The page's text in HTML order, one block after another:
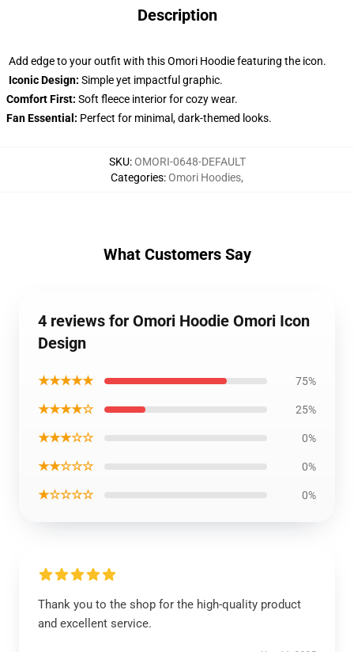
Description
Add edge to your outfit with this Omori Hoodie featuring the icon.
Iconic Design: Simple yet impactful graphic.
Comfort First: Soft fleece interior for cozy wear.
Fan Essential: Perfect for minimal, dark-themed looks.
SKU:OMORI-0648-DEFAULT
Categories:Omori Hoodies,
What Customers Say
4 reviews for Omori Hoodie Omori Icon
Design
★★★★★ 75%
★★★★☆ 25%
★★★☆☆ 0%
★★☆☆☆ 0%
★☆☆☆☆ 0%
Thank you to the shop for the high-quality product
and excellent service.